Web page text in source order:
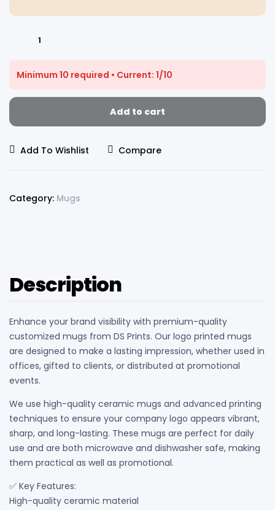
Customized
Your
Company
|
Logo
|
Minimum 10 required • Current: 1/10
Add to cart
Add To Wishlist Compare
Category: Mugs
Description
Enhance your brand visibility with premium-quality
customized mugs from DS Prints. Our logo printed mugs
are designed to make a lasting impression, whether used in
offices, gifted to clients, or distributed at promotional
events.
We use high-quality ceramic mugs and advanced printing
techniques to ensure your company logo appears vibrant,
sharp, and long-lasting. These mugs are perfect for daily
use and are both microwave and dishwasher safe, making
them practical as well as promotional.
✅ Key Features:
High-quality ceramic material